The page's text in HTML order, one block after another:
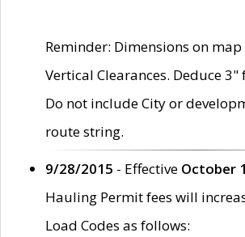
Reminder: Dimensions on
Vertical Clearances. Deduce
Do not include City or
route string.
9/28/2015 - Effective October
Hauling Permit fees will
Load Codes as follows: